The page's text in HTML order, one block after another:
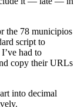
the 78 municipios
script to
had to
copy their URLs
into decimal